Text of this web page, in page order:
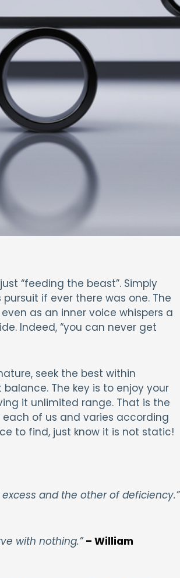
“feeding the beast”. Simply
if ever there was one. The
as an inner voice whispers a
Indeed, “you can never get
seek the best within
The key is to enjoy your
it unlimited range. That is the
of us and varies according
to find, just know it is not static!
and the other of deficiency.”
with nothing.”– William